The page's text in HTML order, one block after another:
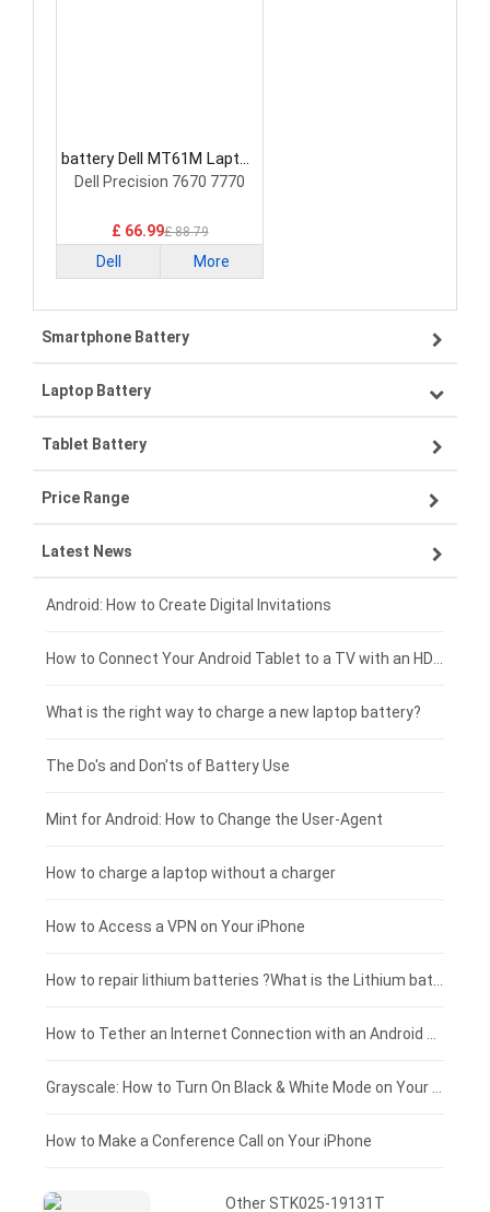
battery Dell MT61M Laptop
Battery
Dell Precision 7670 7770
£ 66.99£ 88.79
Dell More
Smartphone Battery
Samsung smartphone-battery
VIVO smartphone-battery
OPPO smartphone-battery
ZTE smartphone-battery
Xiaomi smartphone-battery
Coolpad smartphone-battery
Motorola smartphone-battery
Huawei smartphone-battery
Laptop Battery
Lenovo laptop-battery
Asus laptop-battery
HP laptop-battery
Dell laptop-battery
Acer laptop-battery
Clevo laptop-battery
Rtdpart laptop-battery
Fujitsu laptop-battery
Tablet Battery
Lenovo tablet-battery
Samsung tablet-battery
Asus tablet-battery
Huawei tablet-battery
Amazon Kindle tablet-battery
Acer tablet-battery
HP tablet-battery
Xiaomi tablet-battery
Price Range
£300 - £275
£275 - £250
£250 - £225
£225 - £200
£200 - £175
£175 - £150
£150 - £125
£125 - £100
£100 - £75
£75 - £50
£50 - £25
£0 - £25
Latest News
Android: How to Create Digital Invitations
How to Connect Your Android Tablet to a TV with an HDMI Connection
What is the right way to charge a new laptop battery?
The Do's and Don'ts of Battery Use
Mint for Android: How to Change the User-Agent
How to charge a laptop without a charger
How to Access a VPN on Your iPhone
How to repair lithium batteries ?What is the Lithium battery repair method ?
How to Tether an Internet Connection with an Android Phone
Grayscale: How to Turn On Black & White Mode on Your iPhone Screen
How to Make a Conference Call on Your iPhone
Other STK025-19131T